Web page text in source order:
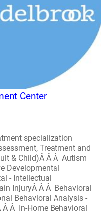
Center
specialization
Treatment and
& Child)Â Â Â Autism
Developmental
- Intellectual
InjuryÂ Â Â Behavioral
Behavioral Analysis -
Â In-Home Behavioral